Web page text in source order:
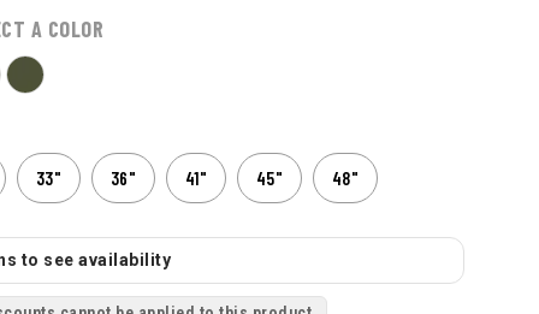
A COLOR
33" 36" 41" 45" 48"
to see availability